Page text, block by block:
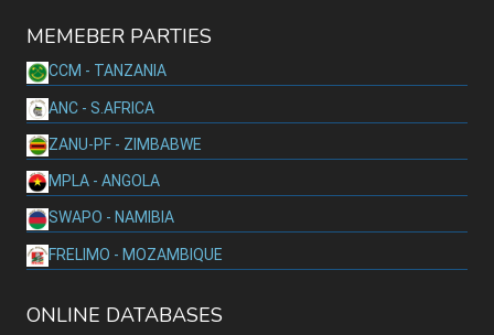
MEMEBER PARTIES
CCM - TANZANIA
ANC - S.AFRICA
ZANU-PF - ZIMBABWE
MPLA - ANGOLA
SWAPO - NAMIBIA
FRELIMO - MOZAMBIQUE
ONLINE DATABASES